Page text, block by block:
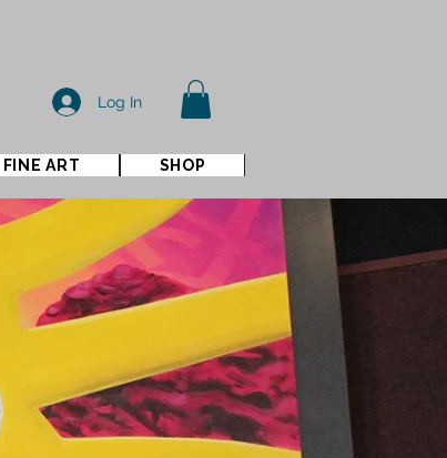
Log In
FINE ART SHOP